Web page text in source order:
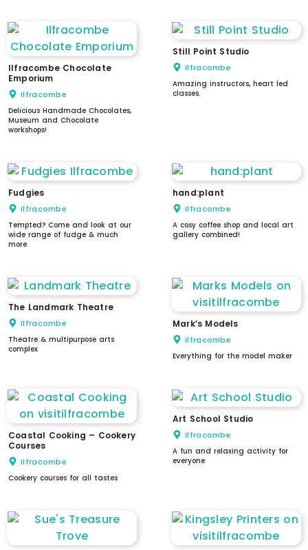
Ilfracombe Chocolate
Emporium
Ilfracombe
Delicious Handmade Chocolates,
Museum and Chocolate
workshops!
Still Point Studio
Ilfracombe
Amazing instructors, heart led
classes.
Fudgies
Ilfracombe
Tempted? Come and look at our
wide range of fudge & much
more
hand:plant
Ilfracombe
A cosy coffee shop and local art
gallery combined!
The Landmark Theatre
Ilfracombe
Theatre & multipurpose arts
complex
Mark’s Models
Ilfracombe
Everything for the model maker
Coastal Cooking – Cookery
Courses
Ilfracombe
Cookery courses for all tastes
Art School Studio
Ilfracombe
A fun and relaxing activity for
everyone